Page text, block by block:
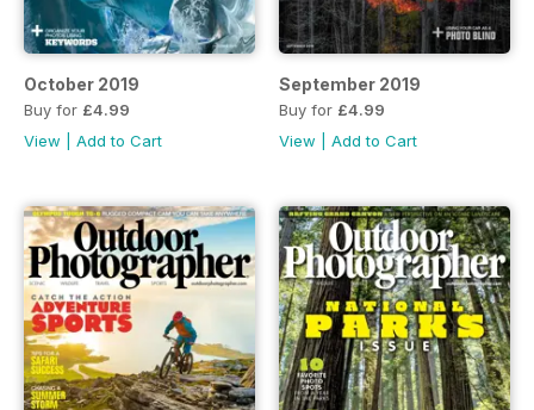
October 2019
Buy for £4.99
View
Add to Cart
September 2019
Buy for £4.99
View
Add to Cart